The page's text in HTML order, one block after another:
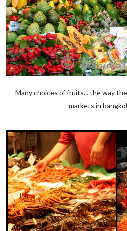
Many choices of fruits... the way
markets in